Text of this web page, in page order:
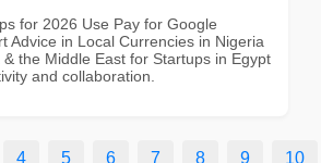
for 2026 Use Pay for Google
Advice in Local Currencies in Nigeria
the Middle East for Startups in Egypt
and collaboration.
4 5 6 7 8 9 10